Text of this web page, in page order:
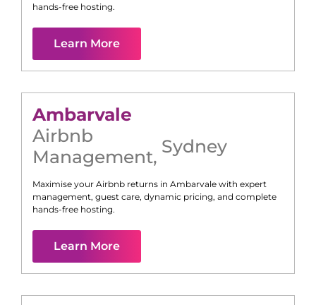
hands-free hosting.
Learn More
Ambarvale
Airbnb
Management, Sydney
Maximise your Airbnb returns in Ambarvale with expert
management, guest care, dynamic pricing, and complete
hands-free hosting.
Learn More